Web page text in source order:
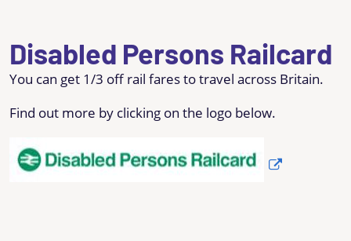
Disabled Persons Railcard
You can get 1/3 off rail fares to travel across Britain.
Find out more by clicking on the logo below.